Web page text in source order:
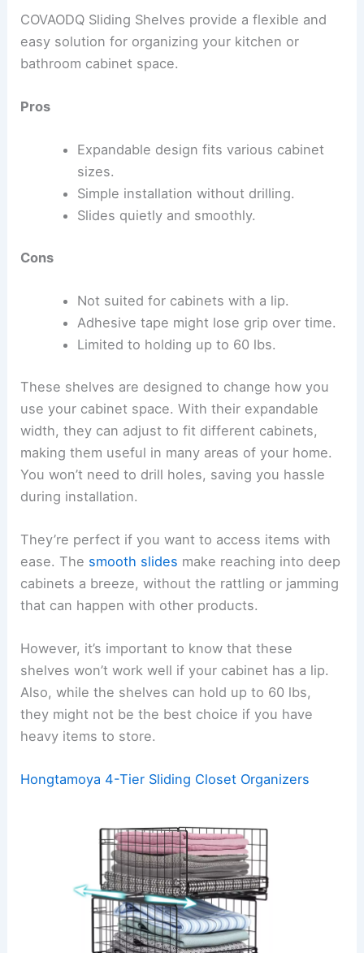
COVAODQ Sliding Shelves provide a flexible and
easy solution for organizing your kitchen or
bathroom cabinet space.
Pros
Expandable design fits various cabinet
sizes.
Simple installation without drilling.
Slides quietly and smoothly.
Cons
Not suited for cabinets with a lip.
Adhesive tape might lose grip over time.
Limited to holding up to 60 lbs.
These shelves are designed to change how you
use your cabinet space. With their expandable
width, they can adjust to fit different cabinets,
making them useful in many areas of your home.
You won’t need to drill holes, saving you hassle
during installation.
They’re perfect if you want to access items with
ease. The smooth slides make reaching into deep
cabinets a breeze, without the rattling or jamming
that can happen with other products.
However, it’s important to know that these
shelves won’t work well if your cabinet has a lip.
Also, while the shelves can hold up to 60 lbs,
they might not be the best choice if you have
heavy items to store.
Hongtamoya 4-Tier Sliding Closet Organizers